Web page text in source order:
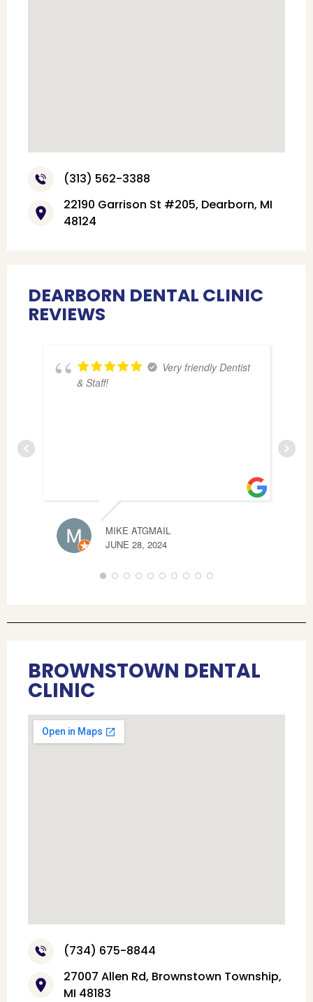
(313) 562-3388
22190 Garrison St #205, Dearborn, MI
48124
DEARBORN DENTAL CLINIC
REVIEWS
Very friendly Dentist
& Staff!
MIKE ATGMAIL
JUNE 28, 2024
BROWNSTOWN DENTAL
CLINIC
(734) 675-8844
27007 Allen Rd, Brownstown Township,
MI 48183